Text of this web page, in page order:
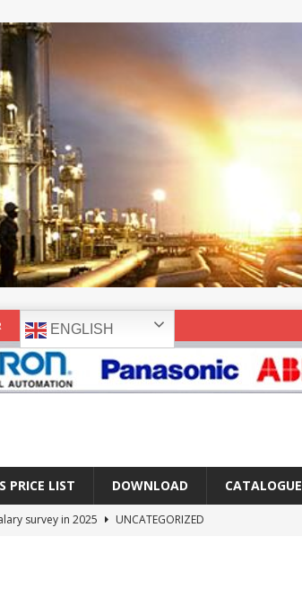
ENGLISH
PRICE LIST DOWNLOAD CATALOGUE
survey in 2025
UNCATEGORIZED